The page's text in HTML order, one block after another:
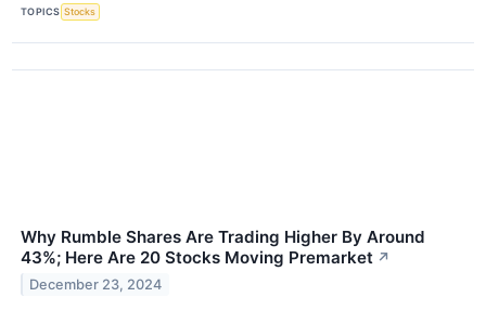
TOPICS Stocks
Why Rumble Shares Are Trading Higher By Around
43%; Here Are 20 Stocks Moving Premarket ↗
December 23, 2024